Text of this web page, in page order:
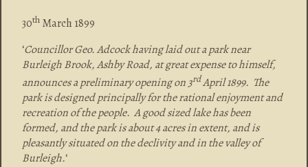
30th March 1899
‘Councillor Geo. Adcock having laid out a park near
Burleigh Brook, Ashby Road, at great expense to himself,
announces a preliminary opening on 3rdApril 1899. The
park is designed principally for the rational enjoyment and
recreation of the people. A good sized lake has been
formed, and the park is about 4 acres in extent, and is
pleasantly situated on the declivity and in the valley of
Burleigh.‘